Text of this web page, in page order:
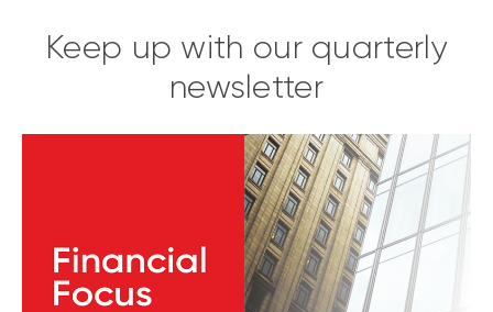
Keep up with our quarterly
newsletter